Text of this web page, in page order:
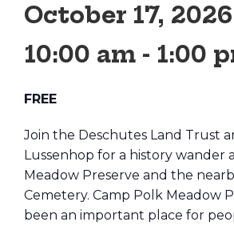
October 17,
10:00 am - 1:00
FREE
Join the Deschutes Land Trust
Lussenhop for a history wander
Meadow Preserve and the
Cemetery. Camp Polk Meadow
been an important place for